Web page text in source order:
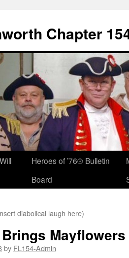
Chapter
Heroes of ’76® Bulletin
Board
diabolical laugh here)
Mayflowers
by FL154-Admin